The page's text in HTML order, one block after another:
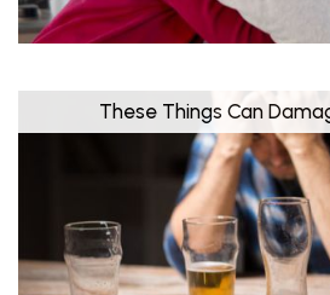
These Things Can